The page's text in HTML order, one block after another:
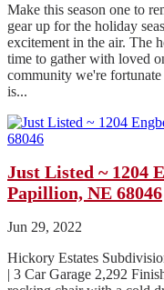
Make this season one to
gear up for the holiday
excitement in the air. The
time to gather with loved
community we're
is...
Just Listed ~ 1204
Papillion, NE 68046
Jun 29, 2022
Hickory Estates
| 3 Car Garage 2,292